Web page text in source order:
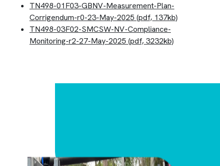
TN498-01F03-GBNV-Measurement-Plan-
Corrigendum-r0-23-May-2025 (pdf, 137kb)
TN498-03F02-SMCSW-NV-Compliance-
Monitoring-r2-27-May-2025 (pdf, 3232kb)